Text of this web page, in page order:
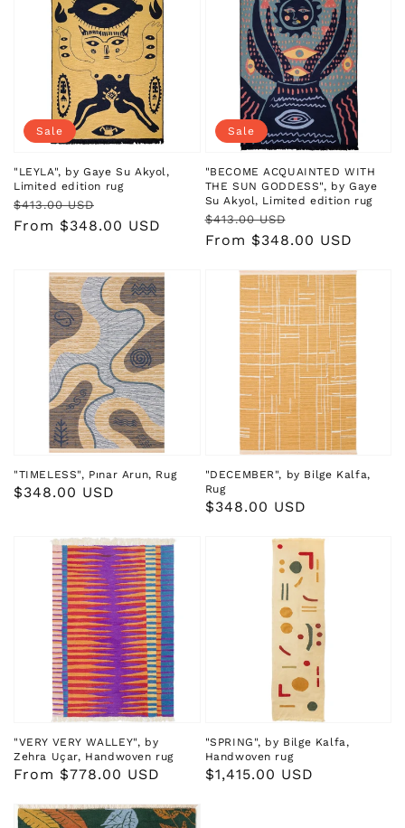
"LEYLA", by Gaye Su Akyol,
Limited edition rug
Regular
price
$413.00 USD
Sale
price
From $348.00 USD
Sale
"BECOME ACQUAINTED WITH
THE SUN GODDESS", by Gaye
Su Akyol, Limited edition rug
Regular
price
$413.00 USD
Sale
price
From $348.00 USD
Sale
"TIMELESS", Pınar Arun, Rug
Regular
$348.00 USD
"DECEMBER", by Bilge Kalfa,
Rug
Regular
$348.00 USD
"VERY VERY WALLEY", by
Zehra Uçar, Handwoven rug
Regular
From $778.00 USD
"SPRING", by Bilge Kalfa,
Handwoven rug
Regular
$1,415.00 USD